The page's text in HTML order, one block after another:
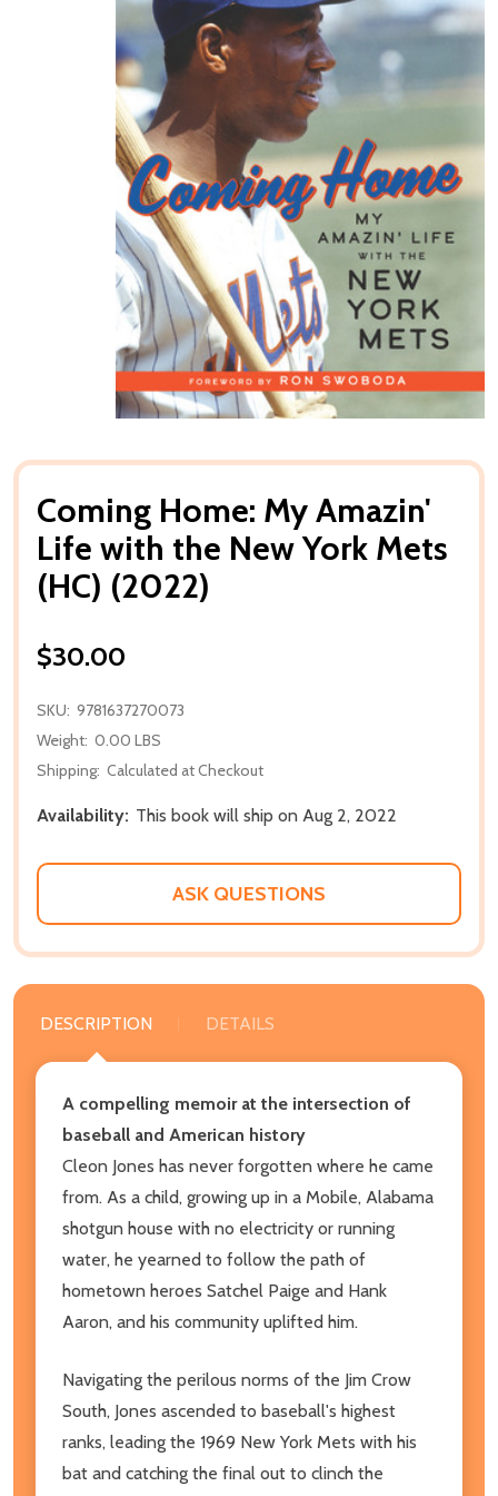
Coming Home: My Amazin'
Life with the New York Mets
(HC) (2022)
$30.00
SKU: 9781637270073
Weight: 0.00 LBS
Shipping: Calculated at Checkout
Availability: This book will ship on Aug 2, 2022
ASK QUESTIONS
DESCRIPTION DETAILS
A compelling memoir at the intersection of
baseball and American history
Cleon Jones has never forgotten where he came
from. As a child, growing up in a Mobile, Alabama
shotgun house with no electricity or running
water, he yearned to follow the path of
hometown heroes Satchel Paige and Hank
Aaron, and his community uplifted him.
Navigating the perilous norms of the Jim Crow
South, Jones ascended to baseball's highest
ranks, leading the 1969 New York Mets with his
bat and catching the final out to clinch the